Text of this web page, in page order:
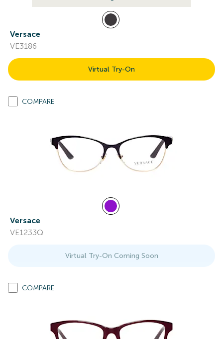
Versace
VE3186
Virtual Try-On
COMPARE
Versace
VE1233Q
Virtual Try-On Coming Soon
COMPARE